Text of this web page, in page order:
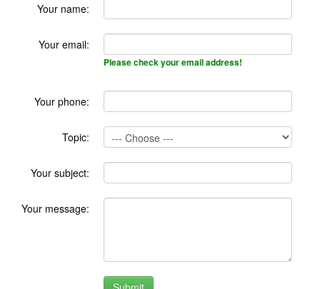
Your name:
Your email:
Please check your email address!
Your phone:
Topic:
Your subject:
Your message: